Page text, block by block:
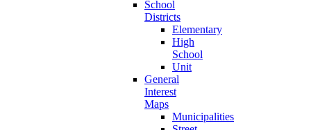
School
Districts
Elementary
High
School
Unit
General
Interest
Maps
Municipalities